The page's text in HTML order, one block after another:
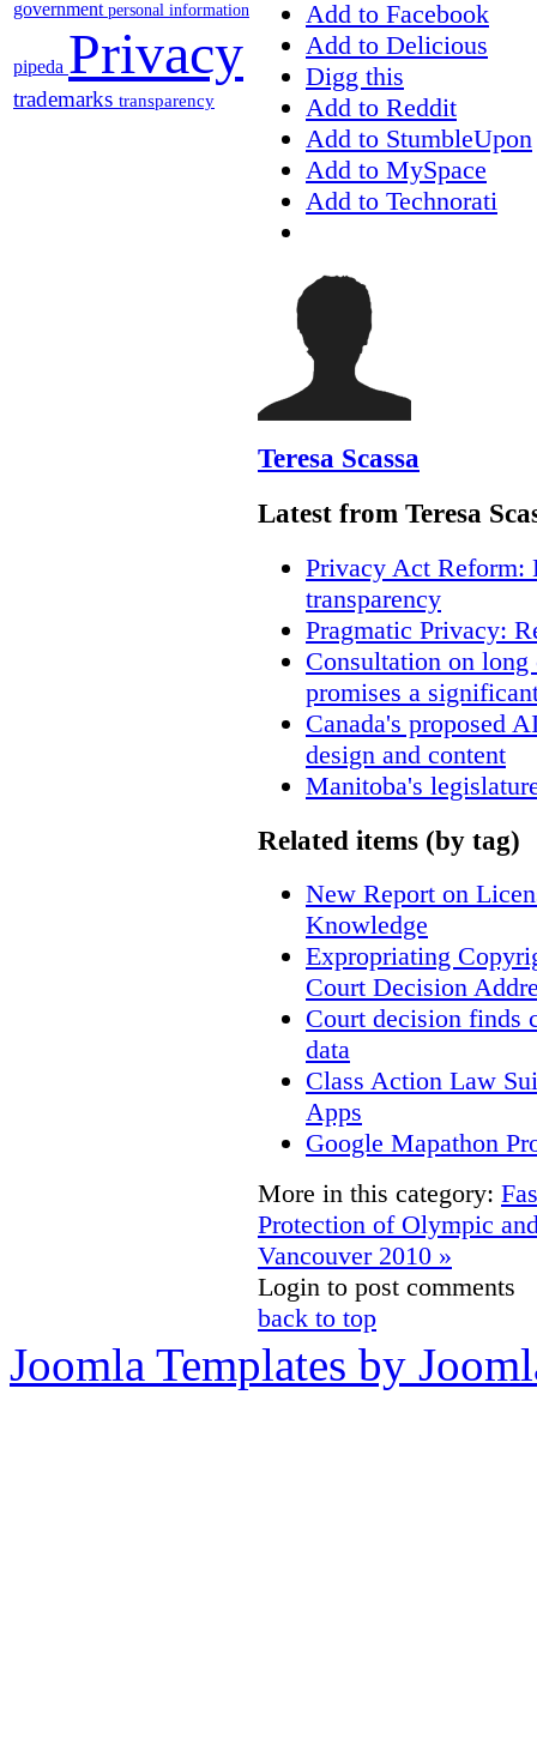
government personal information
pipeda Privacy
trademarks transparency
Add to Facebook
Add to Delicious
Digg this
Add to Reddit
Add to StumbleUpon
Add to MySpace
Add to Technorati
Teresa Scassa
Latest from Teresa
Privacy Act Reform:
transparency
Pragmatic Privacy:
Consultation on
promises a
Canada's proposed
design and content
Manitoba's
Related items (by tag)
New Report on
Knowledge
Expropriating
Court Decision
Court decision finds
data
Class Action Law
Apps
Google Mapathon
More in this category:
Protection of Olympic
Vancouver 2010 »
Login to post comments
back to top
Joomla Templates by